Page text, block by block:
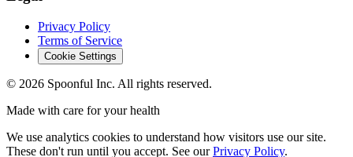
Privacy Policy
Terms of Service
Cookie Settings
© 2026 Spoonful Inc. All rights reserved.
Made with care for your health
We use analytics cookies to understand how visitors use our site.
These don't run until you accept. See our Privacy Policy.